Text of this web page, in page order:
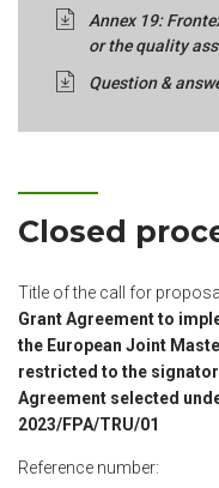
Annex 19:
or the quality
Question &
Closed
Title of the call for
Grant Agreement to
the European Joint
restricted to the
Agreement selected
2023/FPA/TRU/01
Reference number: